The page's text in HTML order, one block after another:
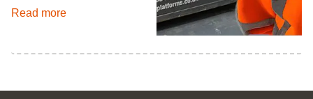
Read more